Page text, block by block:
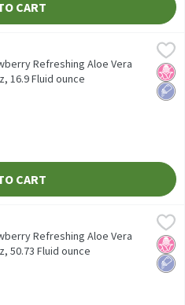
CART
Aloe Vera Drink, 16.9 fl oz, 16.9
Aloe Vera Drink, 16.9 fl oz
No
Low
Refreshing Aloe Vera
16.9 Fluid ounce
CART
Aloe Vera Drink, 50.7 fl oz,
Aloe Vera Drink, 50.7 fl oz
No
Low
Refreshing Aloe Vera
50.73 Fluid ounce